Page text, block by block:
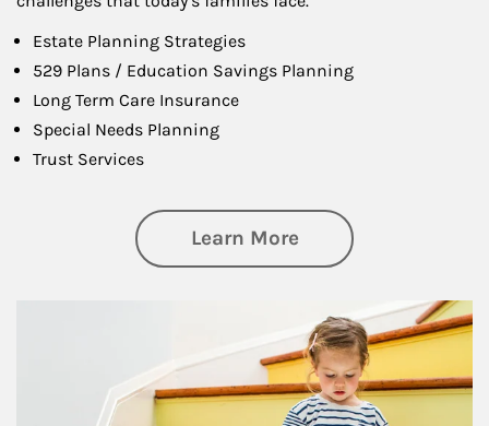
Estate Planning Strategies
529 Plans / Education Savings Planning
Long Term Care Insurance
Special Needs Planning
Trust Services
Learn Moreabout Family